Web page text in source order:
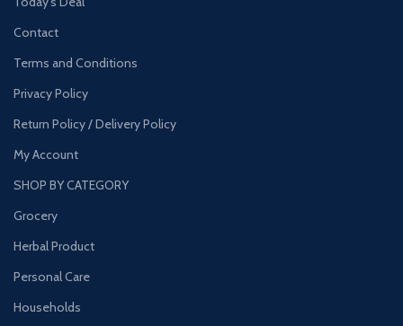
Contact
Terms and Conditions
Privacy Policy
Return Policy / Delivery Policy
My Account
SHOP BY CATEGORY
Grocery
Herbal Product
Personal Care
Households